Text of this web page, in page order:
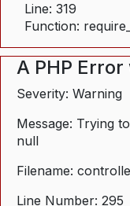
Line: 319
Function:
A PHP
Severity: Warning
Message: Trying
null
Filename:
Line Number: 295